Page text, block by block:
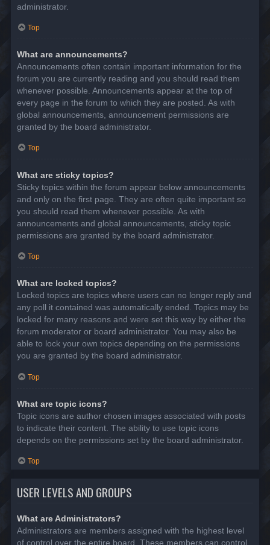
administrator.
Top
What are announcements?
Announcements often contain important information for the
forum you are currently reading and you should read them
whenever possible. Announcements appear at the top of
every page in the forum to which they are posted. As with
global announcements, announcement permissions are
granted by the board administrator.
Top
What are sticky topics?
Sticky topics within the forum appear below announcements
and only on the first page. They are often quite important so
you should read them whenever possible. As with
announcements and global announcements, sticky topic
permissions are granted by the board administrator.
Top
What are locked topics?
Locked topics are topics where users can no longer reply and
any poll it contained was automatically ended. Topics may be
locked for many reasons and were set this way by either the
forum moderator or board administrator. You may also be
able to lock your own topics depending on the permissions
you are granted by the board administrator.
Top
What are topic icons?
Topic icons are author chosen images associated with posts
to indicate their content. The ability to use topic icons
depends on the permissions set by the board administrator.
Top
USER LEVELS AND GROUPS
What are Administrators?
Administrators are members assigned with the highest level
of control over the entire board. These members can control